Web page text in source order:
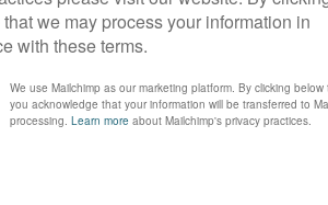
in September 2022?